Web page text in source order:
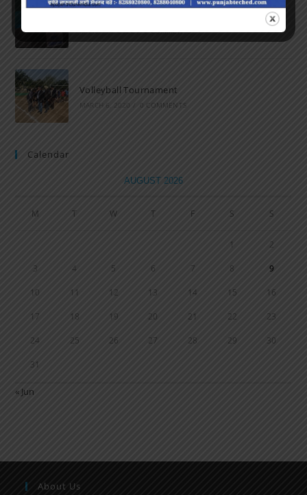
MARCH 16, 2022 / 0 COMMENTS
Volleyball Tournament
MARCH 6, 2020 / 0 COMMENTS
Calendar
AUGUST 2026
M T W T F S S
1 2
3 4 5 6 7 8 9
10 11 12 13 14 15 16
17 18 19 20 21 22 23
24 25 26 27 28 29 30
31
« Jun
About Us